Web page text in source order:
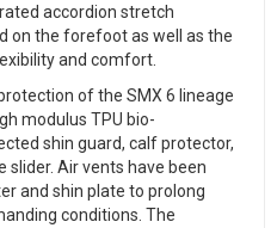
accordion stretch
on the forefoot as well as the
and comfort.
of the SMX 6 lineage
modulus TPU bio-
shin guard, calf protector,
slider. Air vents have been
and shin plate to prolong
conditions. The